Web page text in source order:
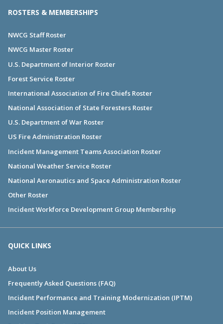
ROSTERS & MEMBERSHIPS
NWCG Staff Roster
NWCG Master Roster
U.S. Department of Interior Roster
Forest Service Roster
International Association of Fire Chiefs Roster
National Association of State Foresters Roster
U.S. Department of War Roster
US Fire Administration Roster
Incident Management Teams Association Roster
National Weather Service Roster
National Aeronautics and Space Administration Roster
Other Roster
Incident Workforce Development Group Membership
QUICK LINKS
About Us
Frequently Asked Questions (FAQ)
Incident Performance and Training Modernization (IPTM)
Incident Position Management